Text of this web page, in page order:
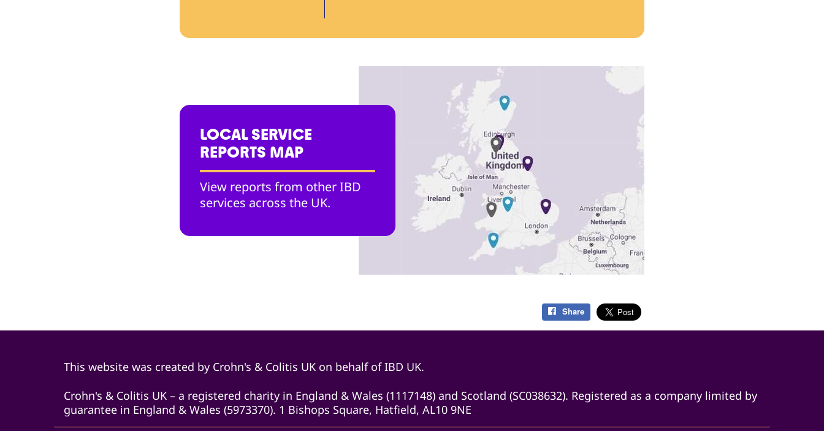
LOCAL SERVICE
REPORTS MAP
View reports from other IBD
services across the UK.
Share
This website was created by Crohn's & Colitis UK on behalf of IBD UK.
Crohn's & Colitis UK – a registered charity in England & Wales (1117148) and Scotland (SC038632). Registered as a company limited by
guarantee in England & Wales (5973370). 1 Bishops Square, Hatfield, AL10 9NE